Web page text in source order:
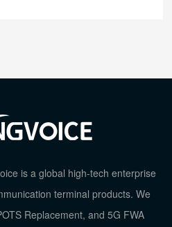
is a global high-tech enterprise
terminal products. We
Replacement, and 5G FWA